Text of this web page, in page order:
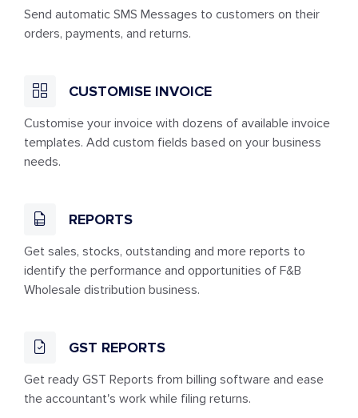
Send automatic SMS Messages to customers on their
orders, payments, and returns.
CUSTOMISE INVOICE
Customise your invoice with dozens of available invoice
templates. Add custom fields based on your business
needs.
REPORTS
Get sales, stocks, outstanding and more reports to
identify the performance and opportunities of F&B
Wholesale distribution business.
GST REPORTS
Get ready GST Reports from billing software and ease
the accountant's work while filing returns.